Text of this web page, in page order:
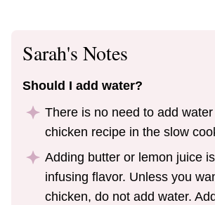
Sarah's Notes
Should I add water?
There is no need to add
chicken recipe in the slow
Adding butter or lemon juice
infusing flavor. Unless you
chicken, do not add water.